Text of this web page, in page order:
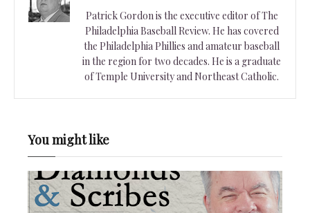
Patrick Gordon is the executive editor of The
Philadelphia Baseball Review. He has covered
the Philadelphia Phillies and amateur baseball
in the region for two decades. He is a graduate
of Temple University and Northeast Catholic.
You might like